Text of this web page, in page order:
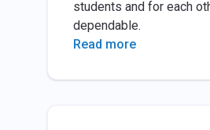
students and for each
dependable.
Read more